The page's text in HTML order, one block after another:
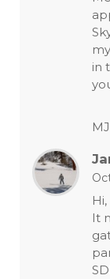
in
MJ
Hi,
It